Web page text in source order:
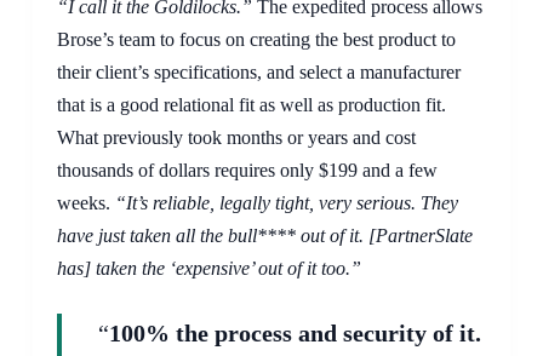
“I call it the Goldilocks.” The expedited process allows
Brose’s team to focus on creating the best product to
their client’s specifications, and select a manufacturer
that is a good relational fit as well as production fit.
What previously took months or years and cost
thousands of dollars requires only $199 and a few
weeks. “It’s reliable, legally tight, very serious. They
have just taken all the bull**** out of it. [PartnerSlate
has] taken the ‘expensive’ out of it too.”
“100% the process and security of it.